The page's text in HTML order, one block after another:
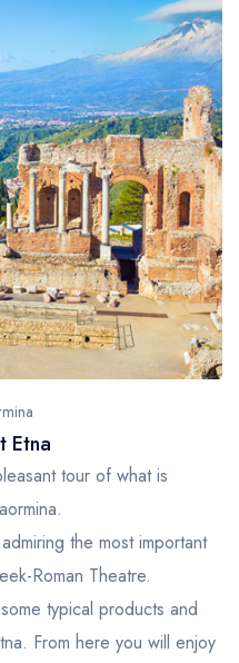
Etna
tour of what is
the most important
Roman Theatre.
typical products and
From here you will enjoy